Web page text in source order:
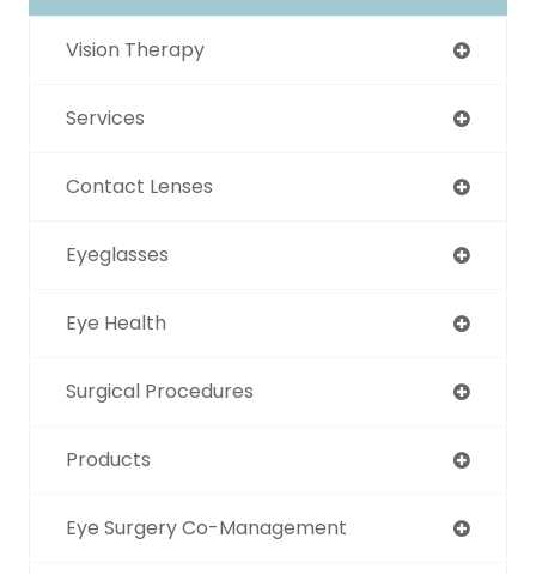
Vision Therapy
Services
Contact Lenses
Eyeglasses
Eye Health
Surgical Procedures
Products
Eye Surgery Co-Management